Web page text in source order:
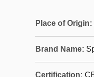
Place of Origin:
Brand Name:
Certification: